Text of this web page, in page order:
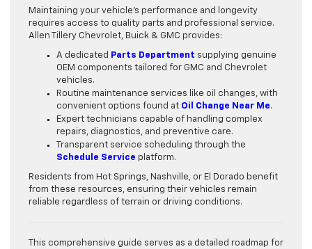
Maintaining your vehicle’s performance and longevity
requires access to quality parts and professional service.
Allen Tillery Chevrolet, Buick & GMC provides:
A dedicated Parts Department supplying genuine
OEM components tailored for GMC and Chevrolet
vehicles.
Routine maintenance services like oil changes, with
convenient options found at Oil Change Near Me.
Expert technicians capable of handling complex
repairs, diagnostics, and preventive care.
Transparent service scheduling through the
Schedule Service platform.
Residents from Hot Springs, Nashville, or El Dorado benefit
from these resources, ensuring their vehicles remain
reliable regardless of terrain or driving conditions.
This comprehensive guide serves as a detailed roadmap for